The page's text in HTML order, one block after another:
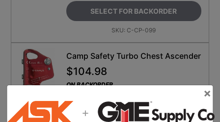
SELECT FOR BACKORDER
SKU: C-CP-099
Camp Safety Turbo Chest Ascender
$104.98
ON BACKORDER
SELECT FOR BACKORDER
×
+